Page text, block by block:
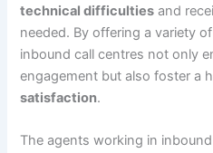
technical difficulties and
needed. By offering a variety
inbound call centres not only
engagement but also foster a
satisfaction.
The agents working in